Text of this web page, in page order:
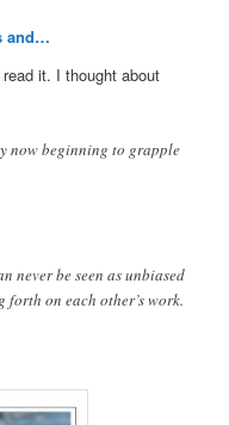
and…
it. I thought about
now beginning to grapple
never be seen as unbiased
on each other’s work.